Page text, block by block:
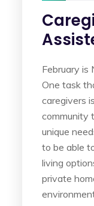
February is
One task
caregivers
community
unique
to be able
living
private